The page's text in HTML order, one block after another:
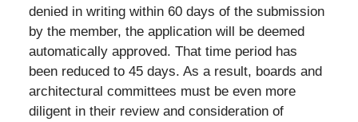
denied in writing within 60 days of the submission
by the member, the application will be deemed
automatically approved. That time period has
been reduced to 45 days. As a result, boards and
architectural committees must be even more
diligent in their review and consideration of